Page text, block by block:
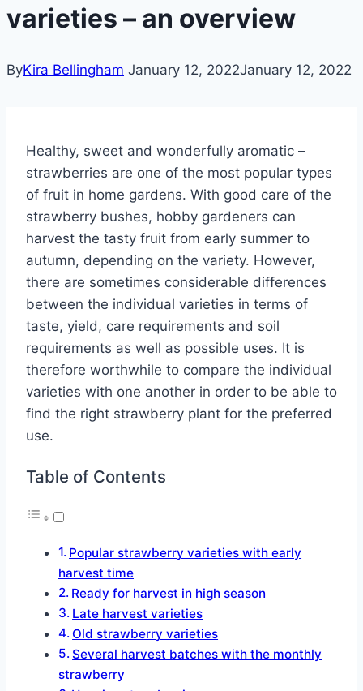
varieties – an overview
ByKira Bellingham January 12, 2022January 12, 2022
Healthy, sweet and wonderfully aromatic –
strawberries are one of the most popular types
of fruit in home gardens. With good care of the
strawberry bushes, hobby gardeners can
harvest the tasty fruit from early summer to
autumn, depending on the variety. However,
there are sometimes considerable differences
between the individual varieties in terms of
taste, yield, care requirements and soil
requirements as well as possible uses. It is
therefore worthwhile to compare the individual
varieties with one another in order to be able to
find the right strawberry plant for the preferred
use.
Table of Contents
Popular strawberry varieties with early
harvest time
Ready for harvest in high season
Late harvest varieties
Old strawberry varieties
Several harvest batches with the monthly
strawberry